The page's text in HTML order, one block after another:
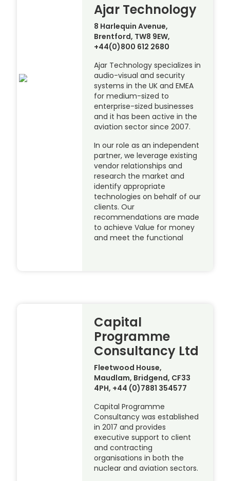
Ajar Technology
8 Harlequin Avenue,
Brentford, TW8 9EW,
+44(0)800 612 2680
Ajar Technology specializes in
audio-visual and security
systems in the UK and EMEA
for medium-sized to
enterprise-sized businesses
and it has been active in the
aviation sector since 2007.
In our role as an independent
partner, we leverage existing
vendor relationships and
research the market and
identify appropriate
technologies on behalf of our
clients. Our
recommendations are made
to achieve Value for money
and meet the functional
Capital
Programme
Consultancy Ltd
Fleetwood House,
Maudlam, Bridgend, CF33
4PH, +44 (0)7881 354577
Capital Programme
Consultancy was established
in 2017 and provides
executive support to client
and contracting
organisations in both the
nuclear and aviation sectors.